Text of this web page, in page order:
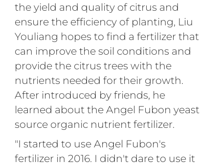
the yield and quality of citrus and
ensure the efficiency of planting, Liu
Youliang hopes to find a fertilizer that
can improve the soil conditions and
provide the citrus trees with the
nutrients needed for their growth.
After introduced by friends, he
learned about the Angel Fubon yeast
source organic nutrient fertilizer.
"I started to use Angel Fubon's
fertilizer in 2016. I didn't dare to use it